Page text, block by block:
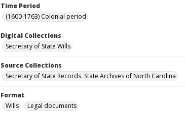
Time Period
(1600-1763) Colonial period
Digital Collections
Secretary of State Wills
Source Collections
Secretary of State Records. State Archives of North Carolina
Format
Wills
Legal documents